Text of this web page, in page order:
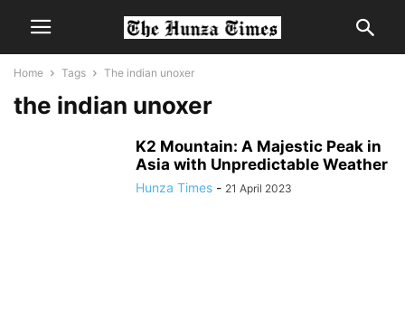
Home Tags The indian unoxer
the indian unoxer
K2 Mountain: A Majestic Peak in
Asia with Unpredictable Weather
Hunza Times - 21 April 2023